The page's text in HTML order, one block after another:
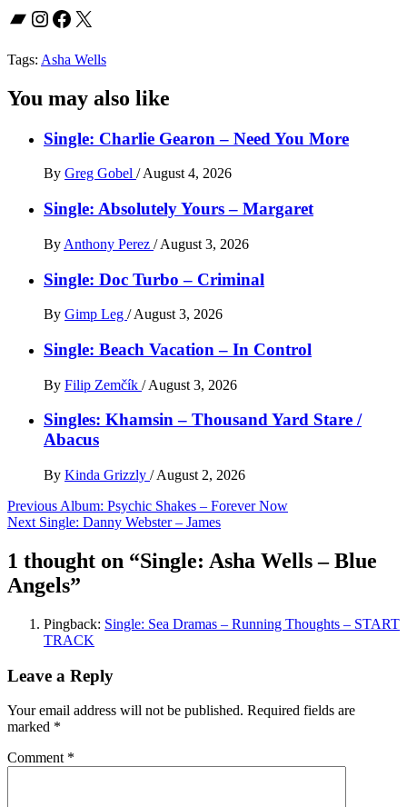
Bandcamp
Instagram
Facebook
X
Tags: Asha Wells
You may also like
Single: Charlie Gearon – Need You More
By Greg Gobel / August 4, 2026
Single: Absolutely Yours – Margaret
By Anthony Perez / August 3, 2026
Single: Doc Turbo – Criminal
By Gimp Leg / August 3, 2026
Single: Beach Vacation – In Control
By Filip Zemčík / August 3, 2026
Singles: Khamsin – Thousand Yard Stare /
Abacus
By Kinda Grizzly / August 2, 2026
Post
navigation
Previous Album: Psychic Shakes – Forever Now
Next Single: Danny Webster – James
1 thought on “Single: Asha Wells – Blue
Angels”
Pingback: Single: Sea Dramas – Running Thoughts – START
TRACK
Leave a Reply
Your email address will not be published. Required fields are
marked *
Comment *